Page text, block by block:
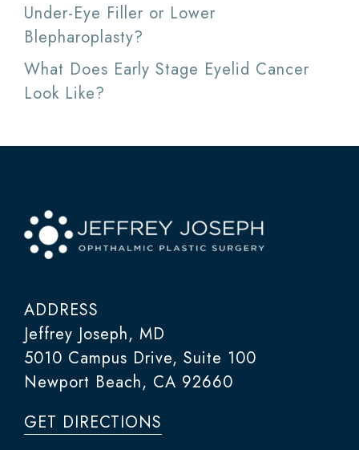
Under-Eye Filler or Lower
Blepharoplasty?
What Does Early Stage Eyelid Cancer
Look Like?
ADDRESS
Jeffrey Joseph, MD
5010 Campus Drive, Suite 100
Newport Beach, CA 92660
GET DIRECTIONS